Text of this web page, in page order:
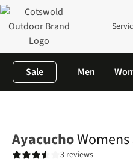
Sale Men
Ayacucho
3 reviews